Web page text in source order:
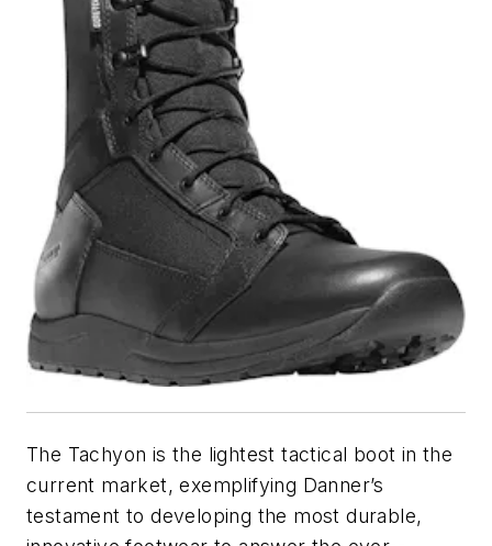
The Tachyon is the lightest tactical boot in the
current market, exemplifying Danner’s
testament to developing the most durable,